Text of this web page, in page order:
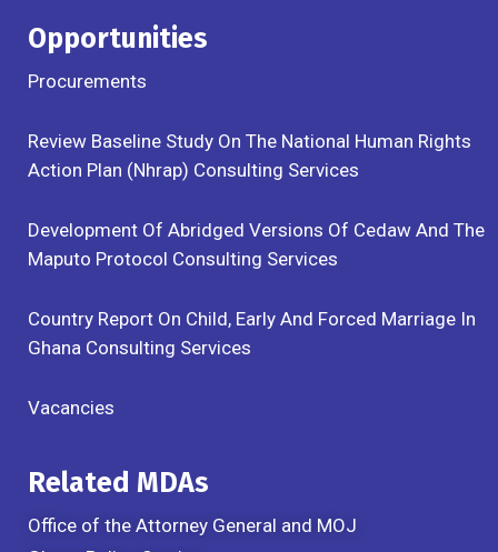
Opportunities
Procurements
Review Baseline Study On The National Human Rights
Action Plan (Nhrap) Consulting Services
Development Of Abridged Versions Of Cedaw And The
Maputo Protocol Consulting Services
Country Report On Child, Early And Forced Marriage In
Ghana Consulting Services
Vacancies
Related MDAs
Office of the Attorney General and MOJ